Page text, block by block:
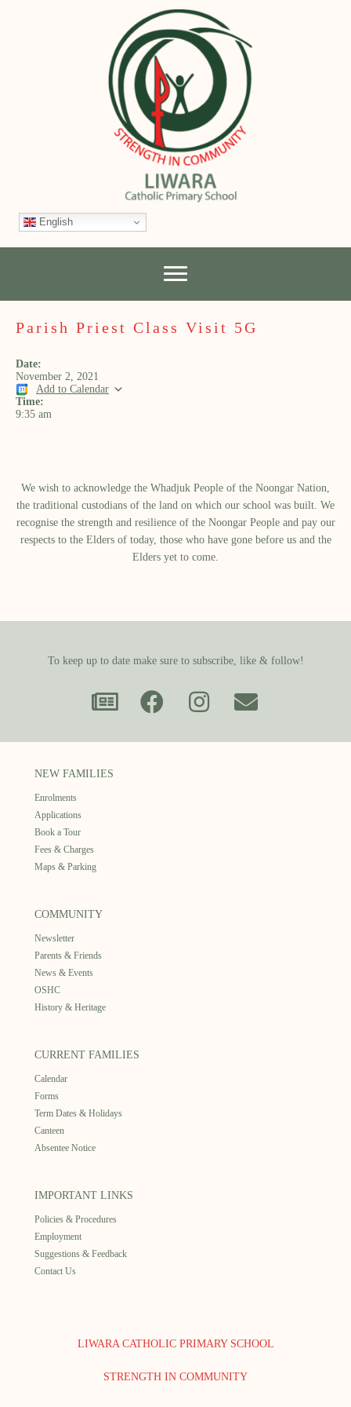
English
Parish Priest Class Visit 5G
Date:
November 2, 2021
Add to Calendar
Time:
9:35 am
We wish to acknowledge the Whadjuk People of the Noongar Nation,
the traditional custodians of the land on which our school was built.​ We
recognise the strength and resilience of the Noongar People and pay our
respects to the Elders of today, those who have gone before us and the
Elders yet to come.
To keep up to date make sure to subscribe, like & follow!
NEW FAMILIES
Enrolments
Applications
Book a Tour
Fees & Charges
Maps & Parking
COMMUNITY
Newsletter
Parents & Friends
News & Events
OSHC
History & Heritage
CURRENT FAMILIES
Calendar
Forms
Term Dates & Holidays
Canteen
Absentee Notice
IMPORTANT LINKS
Policies & Procedures
Employment
Suggestions & Feedback
Contact Us
LIWARA CATHOLIC PRIMARY SCHOOL
STRENGTH IN COMMUNITY